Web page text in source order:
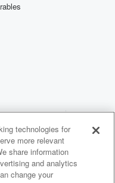
Choices
technologies for
more relevant
share information
and analytics
change your